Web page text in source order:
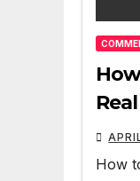
How